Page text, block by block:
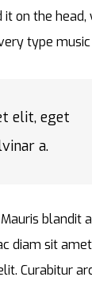
on the
type music
elit, eget
a.
blandit
diam sit
Curabitur